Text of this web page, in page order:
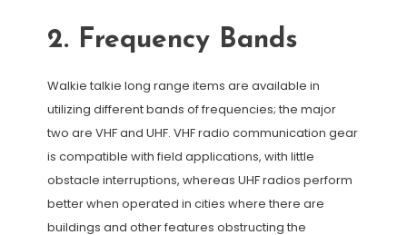
2. Frequency Bands
Walkie talkie long range items are available in
utilizing different bands of frequencies; the major
two are VHF and UHF. VHF radio communication gear
is compatible with field applications, with little
obstacle interruptions, whereas UHF radios perform
better when operated in cities where there are
buildings and other features obstructing the